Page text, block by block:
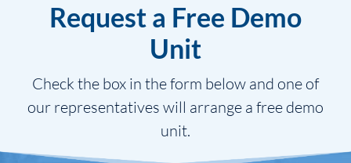
Request a Free Demo
Unit
Check the box in the form below and one of
our representatives will arrange a free demo
unit.